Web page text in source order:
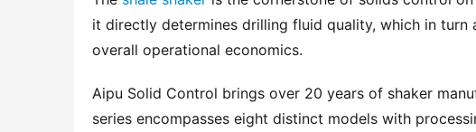
it directly determines drilling fluid quality, which in
overall operational economics.
Aipu Solid Control brings over 20 years of shaker
series encompasses eight distinct models with